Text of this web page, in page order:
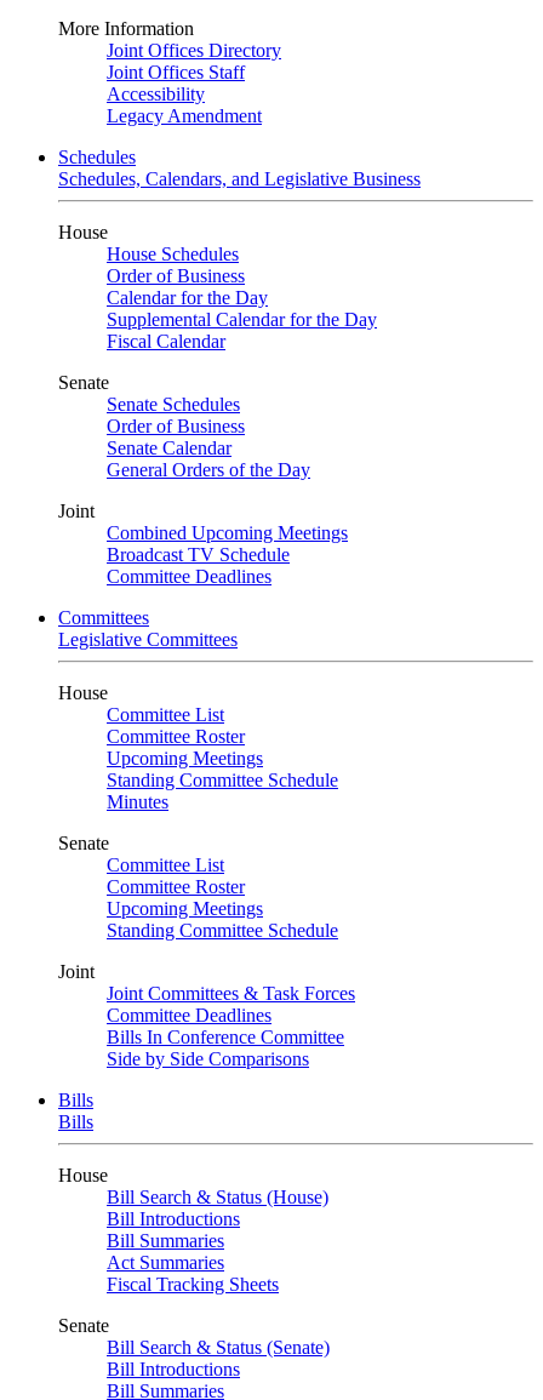
More Information
Joint Offices Directory
Joint Offices Staff
Accessibility
Legacy Amendment
Schedules
Schedules, Calendars, and Legislative Business
House
House Schedules
Order of Business
Calendar for the Day
Supplemental Calendar for the Day
Fiscal Calendar
Senate
Senate Schedules
Order of Business
Senate Calendar
General Orders of the Day
Joint
Combined Upcoming Meetings
Broadcast TV Schedule
Committee Deadlines
Committees
Legislative Committees
House
Committee List
Committee Roster
Upcoming Meetings
Standing Committee Schedule
Minutes
Senate
Committee List
Committee Roster
Upcoming Meetings
Standing Committee Schedule
Joint
Joint Committees & Task Forces
Committee Deadlines
Bills In Conference Committee
Side by Side Comparisons
Bills
Bills
House
Bill Search & Status (House)
Bill Introductions
Bill Summaries
Act Summaries
Fiscal Tracking Sheets
Senate
Bill Search & Status (Senate)
Bill Introductions
Bill Summaries